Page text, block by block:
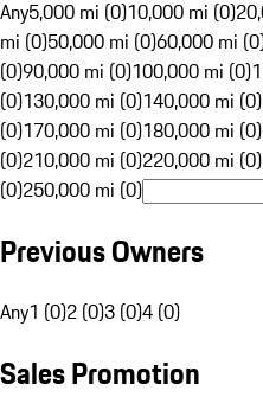
Any5,000 mi (0)10,000 mi (0)
mi (0)50,000 mi (0)60,000 mi
(0)90,000 mi (0)100,000 mi (0)
(0)130,000 mi (0)140,000 mi (0)
(0)170,000 mi (0)180,000 mi (0)
(0)210,000 mi (0)220,000 mi (0)
(0)250,000 mi (0)
Previous Owners
Any1 (0)2 (0)3 (0)4 (0)
Sales Promotion